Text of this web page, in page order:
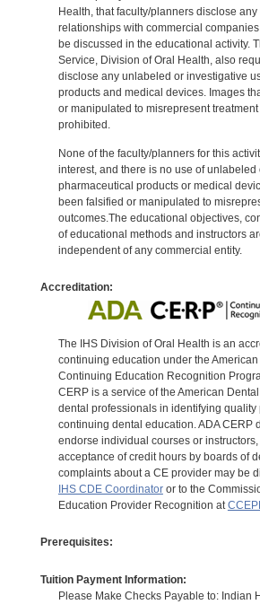
Health, that faculty/planners disclose
relationships with commercial
be discussed in the educational activity.
Service, Division of Oral Health, also
disclose any unlabeled or investigative
products and medical devices. Images
or manipulated to misrepresent
prohibited.
None of the faculty/planners for this
interest, and there is no use of unlabeled
pharmaceutical products or medical
been falsified or manipulated to
outcomes.The educational objectives,
of educational methods and instructors
independent of any commercial entity.
Accreditation:
The IHS Division of Oral Health is an
continuing education under the
Continuing Education Recognition
CERP is a service of the American
dental professionals in identifying quality
continuing dental education. ADA CERP
endorse individual courses or
acceptance of credit hours by boards of
complaints about a CE provider may be
IHS CDE Coordinatoror to the
Education Provider Recognition at
Prerequisites:
Tuition Payment Information:
Please Make Checks Payable to: Indian